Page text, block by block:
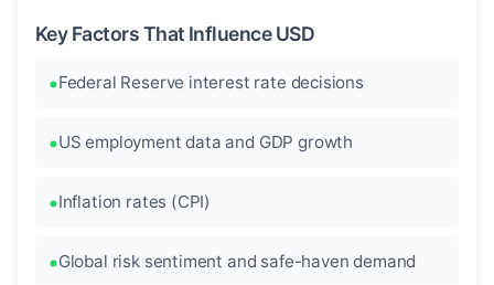
Key Factors That Influence USD
Federal Reserve interest rate decisions
US employment data and GDP growth
Inflation rates (CPI)
Global risk sentiment and safe-haven demand